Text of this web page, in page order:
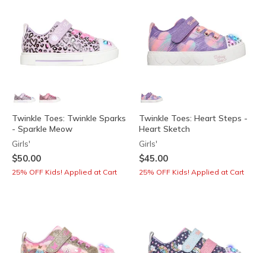
Twinkle Toes: Twinkle Sparks
- Sparkle Meow
Girls'
$50.00
25% OFF Kids! Applied at Cart
Twinkle Toes: Heart Steps -
Heart Sketch
Girls'
$45.00
25% OFF Kids! Applied at Cart